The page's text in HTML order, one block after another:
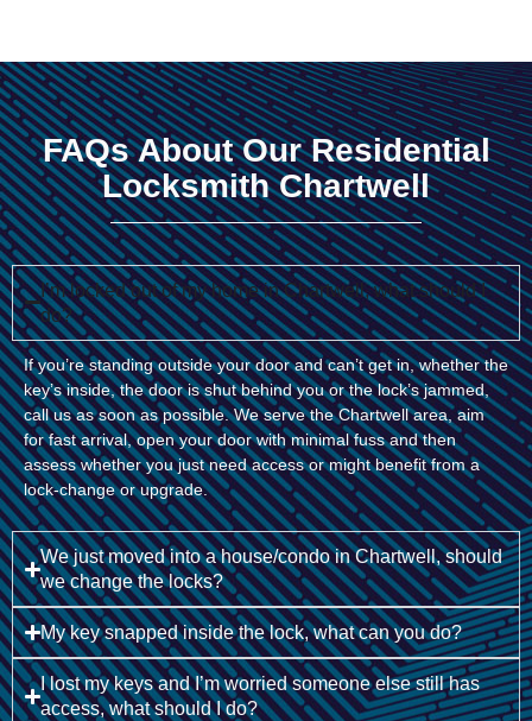
FAQs About Our Residential
Locksmith Chartwell
I’m locked out of my home in Chartwell, what should I
do?
If you’re standing outside your door and can’t get in, whether the
key’s inside, the door is shut behind you or the lock’s jammed,
call us as soon as possible. We serve the Chartwell area, aim
for fast arrival, open your door with minimal fuss and then
assess whether you just need access or might benefit from a
lock-change or upgrade.
We just moved into a house/condo in Chartwell, should
we change the locks?
My key snapped inside the lock, what can you do?
I lost my keys and I’m worried someone else still has
access, what should I do?